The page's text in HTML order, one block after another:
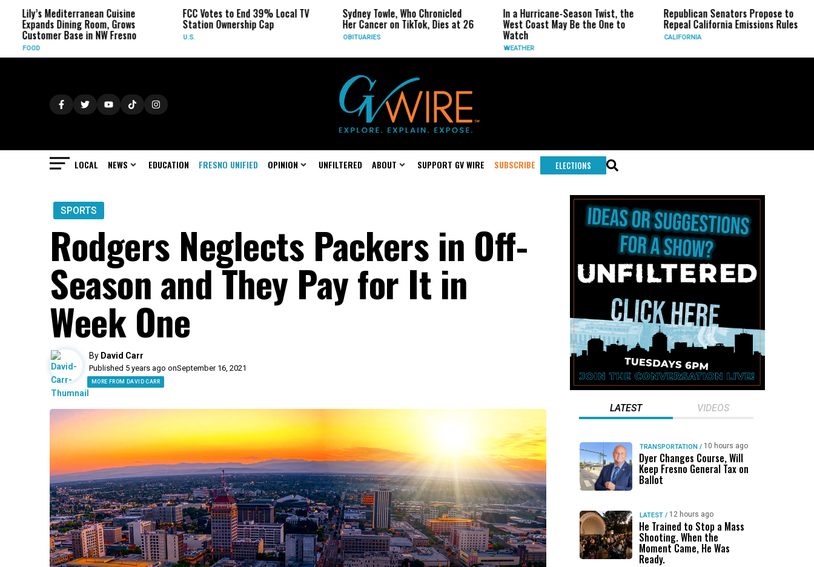
Mediterranean Cuisine
Dining Room, Grows
Base in NW Fresno
FCC Votes to End 39% Local TV
Station Ownership Cap
Sydney Towle, Who Chronicled
Her Cancer on TikTok, Dies at 26
OBITUARIES
In a Hurricane-Season Twist, the
West Coast May Be the One to
Republican Senators Propose to
Repeal California Emissions Rules
CALIFORNIA
CIA
Force
LOCAL NEWS EDUCATION FRESNO UNIFIED OPINION UNFILTERED ABOUT SUPPORT GV WIRE SUBSCRIBE ELECTIONS
SPORTS
Rodgers Neglects Packers in Off-
Season and They Pay for It in
Week One
By David Carr
Published 5 years ago onSeptember 16, 2021
MORE FROM DAVID CARR
LATEST VIDEOS
TRANSPORTATION / 10 hours ago
Dyer Changes Course, Will
Keep Fresno General Tax on
Ballot
LATEST / 12 hours ago
He Trained to Stop a Mass
Shooting. When the
Moment Came, He Was
Ready.